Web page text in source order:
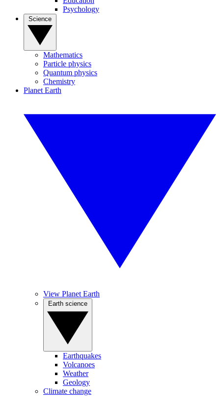
Psychology
Mathematics
Particle physics
Quantum physics
Chemistry
Planet Earth
View Planet Earth
Earthquakes
Volcanoes
Weather
Geology
Climate change